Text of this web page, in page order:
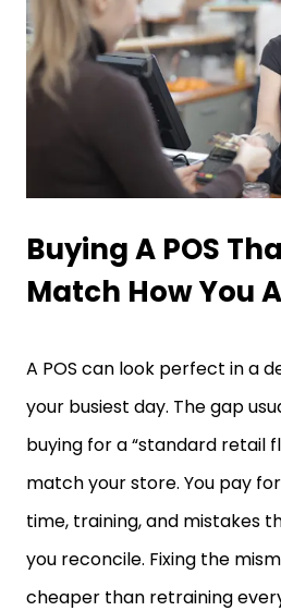
Buying A POS
Match How You
A POS can look perfect in a
your busiest day. The gap
buying for a “standard retail
match your store. You pay
time, training, and mistakes
you reconcile. Fixing the
cheaper than retraining